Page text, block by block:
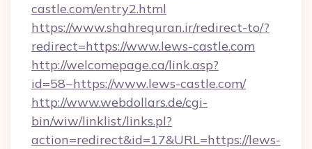
castle.com/entry2.html
https://www.shahrequran.ir/redirect-to/?
redirect=https://www.lews-castle.com
http://welcomepage.ca/link.asp?
id=58~https://www.lews-castle.com/
http://www.webdollars.de/cgi-
bin/wiw/linklist/links.pl?
action=redirect&id=17&URL=https://lews-